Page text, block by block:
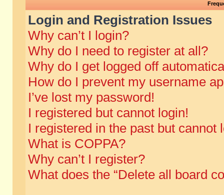
Login and Registration Issues
Why can’t I login?
Why do I need to register at all?
Why do I get logged off
How do I prevent my username
I’ve lost my password!
I registered but cannot login!
I registered in the past but cannot
What is COPPA?
Why can’t I register?
What does the “Delete all board